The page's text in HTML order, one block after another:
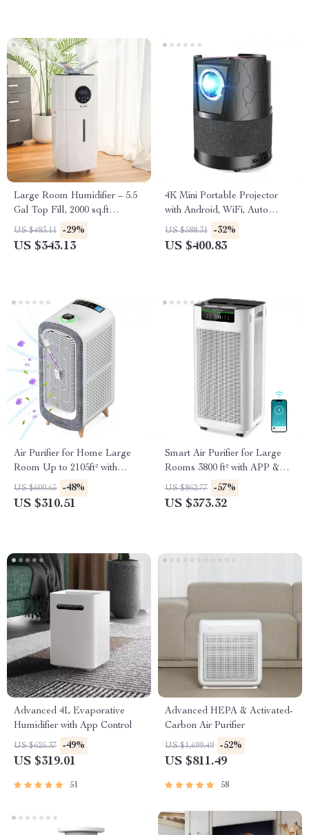
Large Room Humidifier – 5.5
Gal Top Fill, 2000 sq.ft
Coverage
US $483.11 -29%
US $343.13
4K Mini Portable Projector
with Android, WiFi, Auto
Focus & Full HD 1080P
US $588.31 -32%
US $400.83
Air Purifier for Home Large
Room Up to 2105ft² with
HEPA 13 Filters
US $600.65 -48%
US $310.51
Smart Air Purifier for Large
Rooms 3800 ft² with APP &
Alexa Control
US $862.77 -57%
US $373.32
Advanced 4L Evaporative
Humidifier with App Control
US $625.37 -49%
US $319.01
51
Advanced HEPA & Activated-
Carbon Air Purifier
US $1,699.49 -52%
US $811.49
58